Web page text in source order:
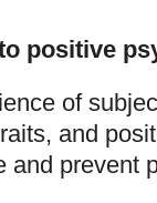
positive
of
and
and prevent